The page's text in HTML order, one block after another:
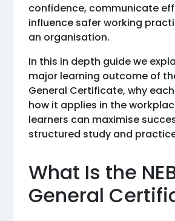
confidence, communicate
influence safer working
an organisation.
In this in depth guide we
major learning outcome of the
General Certificate, why
how it applies in the
learners can maximise
structured study and
What Is the
General